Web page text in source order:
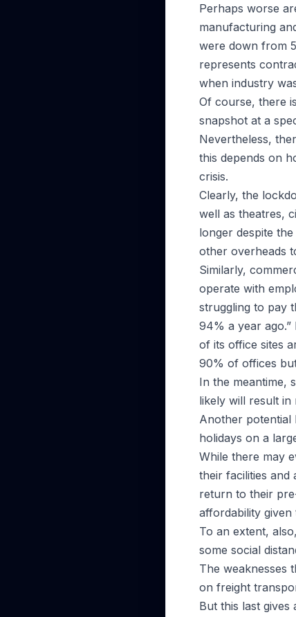
Perhaps worse
manufacturing
were down from
represents
when industry
Of course, there
snapshot at a
Nevertheless,
this depends on
crisis.
Clearly, the
well as theatres,
longer despite
other overheads
Similarly,
operate with
struggling to pay
94% a year ago.”
of its office sites
90% of offices
In the meantime,
likely will result in
Another potential
holidays on a
While there may
their facilities and
return to their
affordability
To an extent,
some social
The weaknesses
on freight
But this last